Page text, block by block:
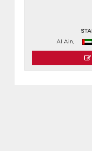
Al Ain,